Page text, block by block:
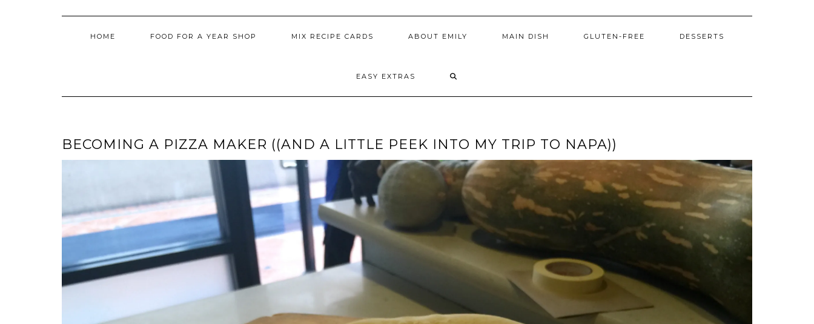
HOME FOOD FOR A YEAR SHOP MIX RECIPE CARDS ABOUT EMILY MAIN DISH GLUTEN-FREE DESSERTS
EASY EXTRAS
BECOMING A PIZZA MAKER ((AND A LITTLE PEEK INTO MY TRIP TO NAPA))